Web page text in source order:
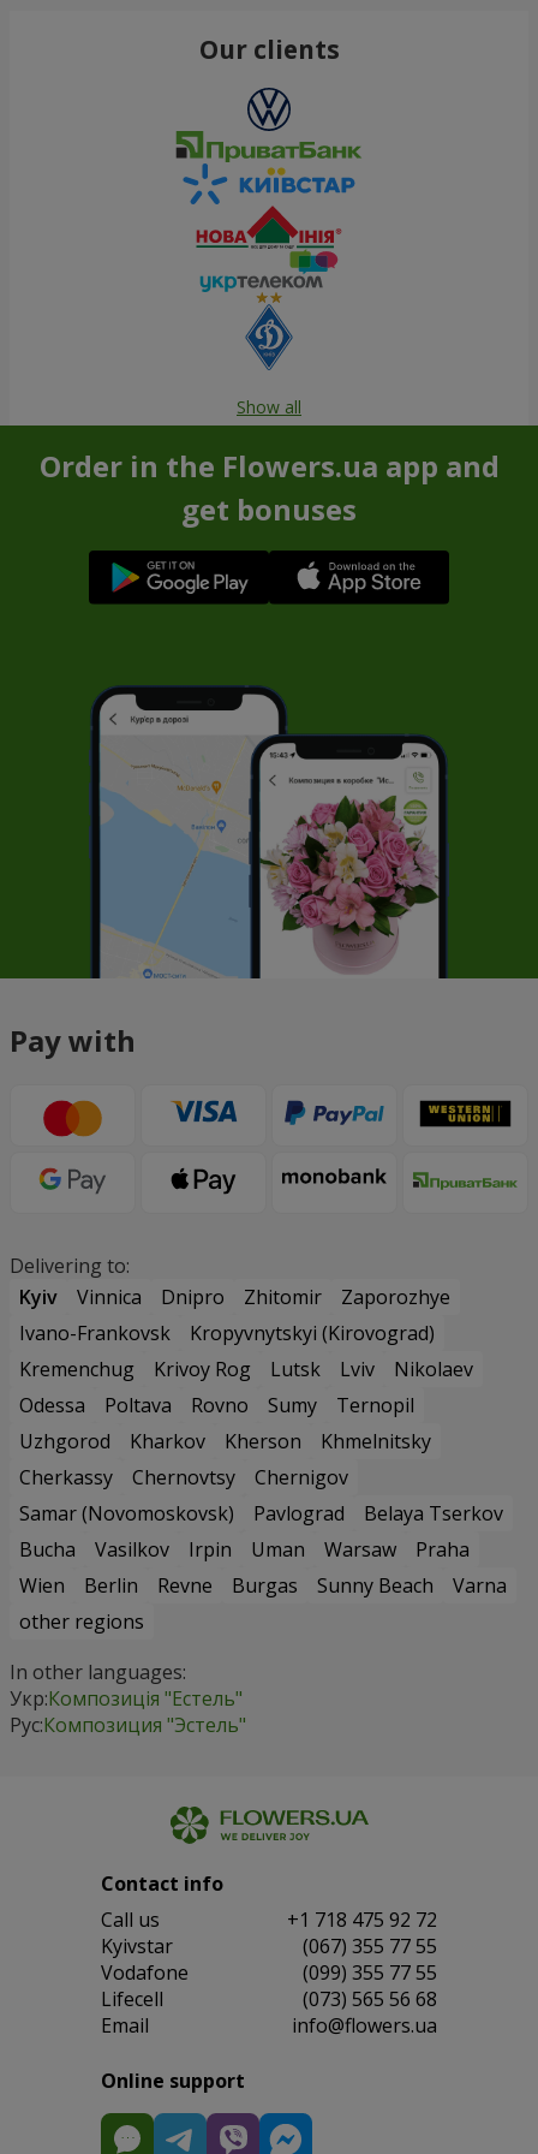
Our clients
Show all
Order in the Flowers.ua app and
get bonuses
Pay with
Delivering to:
Kyiv
Vinnica Dnipro Zhitomir
Zaporozhye
Ivano-Frankovsk
Kropyvnytskyi (Kirovograd)
Kremenchug
Krivoy Rog Lutsk Lviv
Nikolaev
Odessa
Poltava Rovno Sumy
Ternopil
Uzhgorod
Kharkov Kherson
Khmelnitsky
Cherkassy
Chernovtsy
Chernigov
Samar (Novomoskovsk)
Pavlograd
Belaya Tserkov
Bucha
Vasilkov Irpin Uman Warsaw
Praha
Wien
Berlin Revne Burgas Sunny Beach
Varna
other regions
In other languages:
Укр:Композиція "Естель"
Рус:Композиция "Эстель"
Contact info
Сall us
+1 718 475 92 72
Kyivstar
(067) 355 77 55
Vodafone
(099) 355 77 55
Lifecell
(073) 565 56 68
Email
info@flowers.ua
Online support